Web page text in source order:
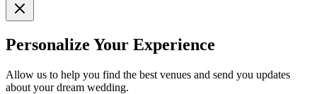
Personalize Your Experience
Allow us to help you find the best venues and send you updates
about your dream wedding.